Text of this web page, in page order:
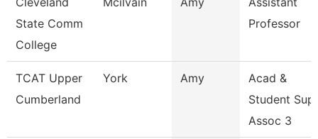
State Comm
College
Professor
TCAT Upper
Cumberland
York Amy
Acad &
Student
Assoc 3